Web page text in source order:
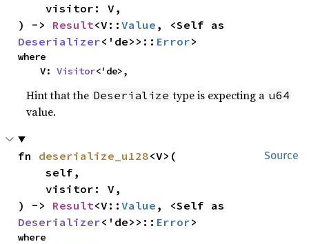
    visitor: V,
) -> Result<V::Value
Deserializer<'de>>:: Error>
where
    V:
Visitor<'de>,
Hint that the Deserialize type is expecting a u64
value.
Source
fn deserialize_u128<V>(
    self,
    visitor: V,
) -> Result<V::Value
Deserializer<'de>>:: Error>
where